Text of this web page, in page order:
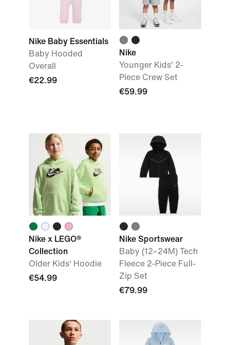
Nike Baby Essentials
Baby Hooded
Overall
€22.99
Nike
Younger Kids' 2-
Piece Crew Set
€59.99
Nike x LEGO®
Collection
Older Kids' Hoodie
€54.99
Nike Sportswear
Baby (12–24M) Tech
Fleece 2-Piece Full-
Zip Set
€79.99